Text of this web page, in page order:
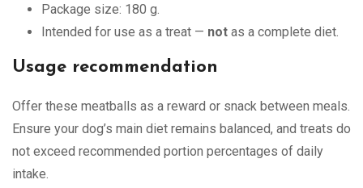
Package size: 180 g.
Intended for use as a treat — not as a complete diet.
Usage recommendation
Offer these meatballs as a reward or snack between meals.
Ensure your dog’s main diet remains balanced, and treats do
not exceed recommended portion percentages of daily
intake.